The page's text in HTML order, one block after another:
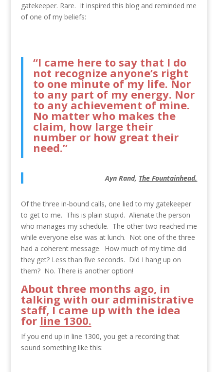
gatekeeper. Rare. It inspired this blog and reminded me
of one of my beliefs:
“I came here to say that I do
not recognize anyone’s right
to one minute of my life. Nor
to any part of my energy. Nor
to any achievement of mine.
No matter who makes the
claim, how large their
number or how great their
need.”
Ayn Rand, The Fountainhead.
Of the three in-bound calls, one lied to my gatekeeper
to get to me. This is plain stupid. Alienate the person
who manages my schedule. The other two reached me
while everyone else was at lunch. Not one of the three
had a coherent message. How much of my time did
they get? Less than five seconds. Did I hang up on
them? No. There is another option!
About three months ago, in
talking with our administrative
staff, I came up with the idea
for line 1300.
If you end up in line 1300, you get a recording that
sound something like this: